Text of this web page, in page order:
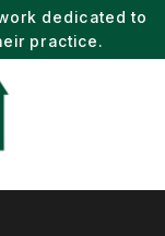
dedicated to
practice.